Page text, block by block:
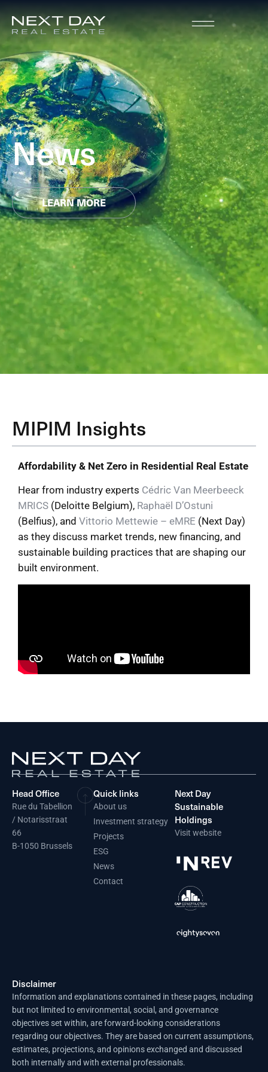
News
LEARN MORE
MIPIM Insights
Affordability & Net Zero in Residential Real Estate
Hear from industry experts Cédric Van Meerbeeck
MRICS (Deloitte Belgium), Raphaël D’Ostuni
(Belfius), and Vittorio Mettewie – eMRE (Next Day)
as they discuss market trends, new financing, and
sustainable building practices that are shaping our
built environment.
Head Office
Rue du Tabellion
/ Notarisstraat
66
B-1050 Brussels
Quick links
About us
Investment strategy
Projects
ESG
News
Contact
Next Day
Sustainable
Holdings
Visit website
Disclaimer
Information and explanations contained in these pages, including
but not limited to environmental, social, and governance
objectives set within, are forward-looking considerations
regarding our objectives. They are based on current assumptions,
estimates, projections, and opinions exchanged and discussed
both internally and with external professionals.